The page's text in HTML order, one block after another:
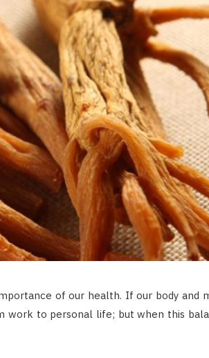
of our health. If our body and
work to personal life; but when this